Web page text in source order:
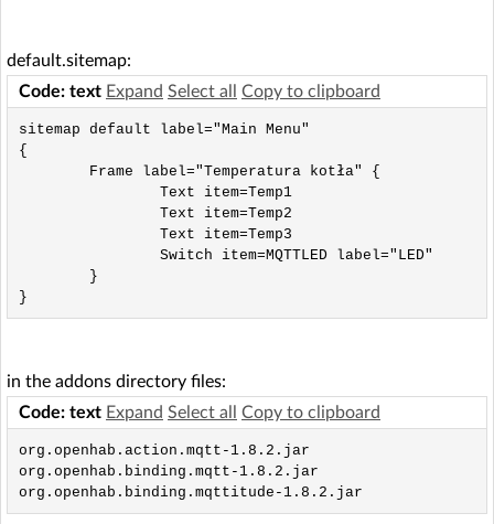
default.sitemap:
Code: text Expand Select all Copy to clipboard
sitemap default label="Main Menu"
{
Frame label="Temperatura kotła" {
Text item=Temp1
Text item=Temp2
Text item=Temp3
Switch item=MQTTLED label="LED"
}
}
in the addons directory files:
Code: text Expand Select all Copy to clipboard
org.openhab.action.mqtt-1.8.2.jar
org.openhab.binding.mqtt-1.8.2.jar
org.openhab.binding.mqttitude-1.8.2.jar